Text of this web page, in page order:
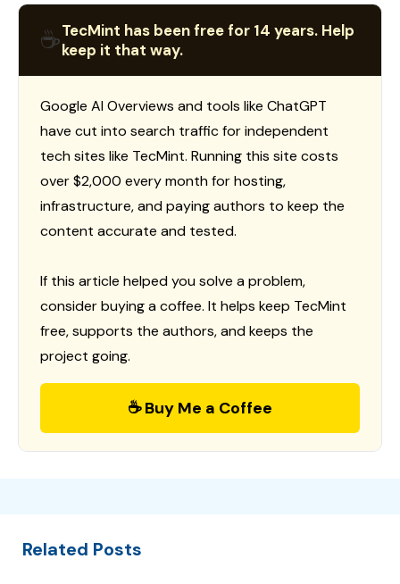
☕TecMint has been free for 14 years. Help
keep it that way.
Google AI Overviews and tools like ChatGPT
have cut into search traffic for independent
tech sites like TecMint. Running this site costs
over $2,000 every month for hosting,
infrastructure, and paying authors to keep the
content accurate and tested.
If this article helped you solve a problem,
consider buying a coffee. It helps keep TecMint
free, supports the authors, and keeps the
project going.
☕ Buy Me a Coffee
Related Posts